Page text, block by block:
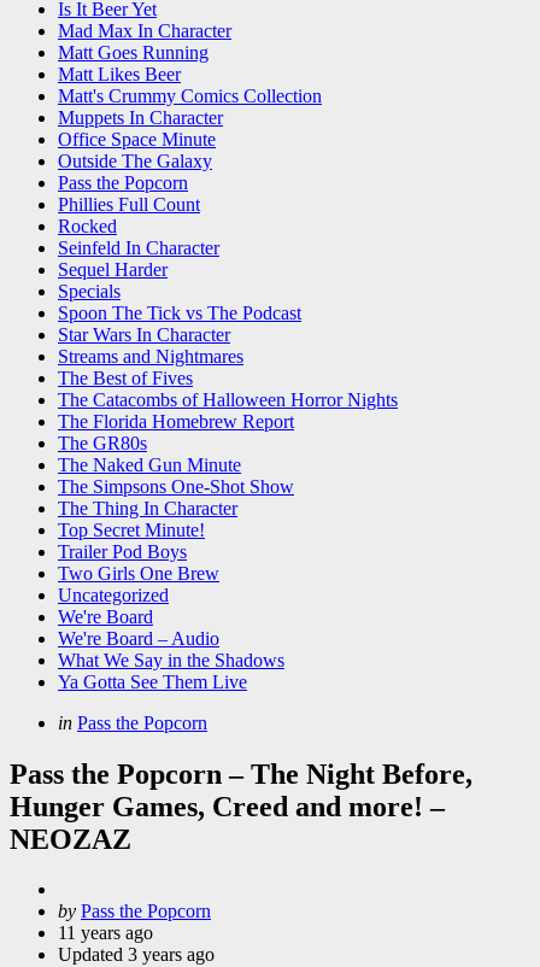
Is It Beer Yet
Mad Max In Character
Matt Goes Running
Matt Likes Beer
Matt's Crummy Comics Collection
Muppets In Character
Office Space Minute
Outside The Galaxy
Pass the Popcorn
Phillies Full Count
Rocked
Seinfeld In Character
Sequel Harder
Specials
Spoon The Tick vs The Podcast
Star Wars In Character
Streams and Nightmares
The Best of Fives
The Catacombs of Halloween Horror Nights
The Florida Homebrew Report
The GR80s
The Naked Gun Minute
The Simpsons One-Shot Show
The Thing In Character
Top Secret Minute!
Trailer Pod Boys
Two Girls One Brew
Uncategorized
We're Board
We're Board – Audio
What We Say in the Shadows
Ya Gotta See Them Live
Categories
Posted
in Pass the Popcorn
Pass the Popcorn – The Night Before,
Hunger Games, Creed and more! –
NEOZAZ
Posted
by
by Pass the Popcorn
11 years ago
Updated 3 years ago